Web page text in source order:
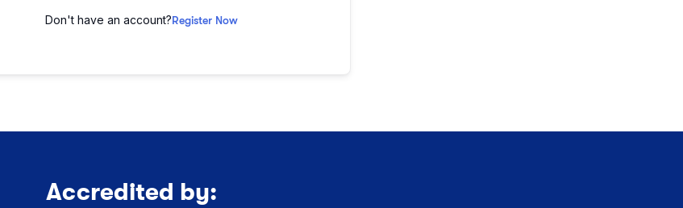
Don't have an account?Register Now
Accredited by: